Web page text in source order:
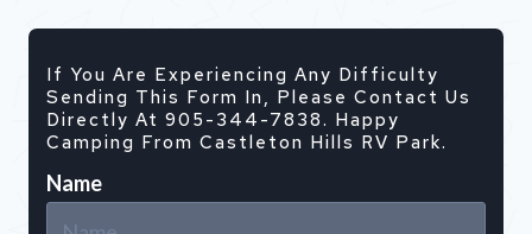
If You Are Experiencing Any Difficulty
Sending This Form In, Please Contact Us
Directly At 905-344-7838. Happy
Camping From Castleton Hills RV Park.
Name